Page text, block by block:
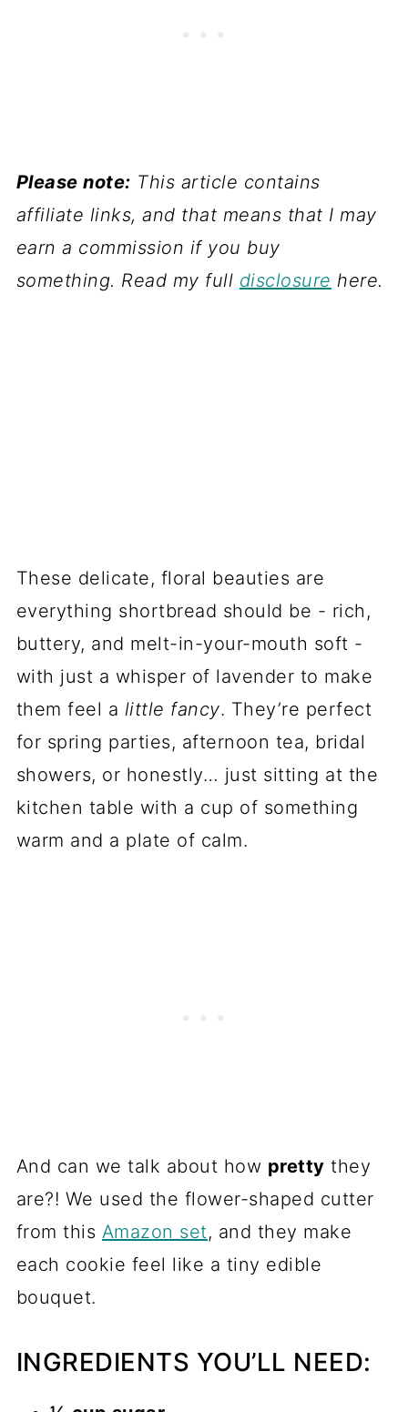
Please note: This article contains
affiliate links, and that means that I may
earn a commission if you buy
something. Read my full disclosure here.
These delicate, floral beauties are
everything shortbread should be - rich,
buttery, and melt-in-your-mouth soft -
with just a whisper of lavender to make
them feel a little fancy. They’re perfect
for spring parties, afternoon tea, bridal
showers, or honestly… just sitting at the
kitchen table with a cup of something
warm and a plate of calm.
And can we talk about how pretty they
are?! We used the flower-shaped cutter
from this Amazon set, and they make
each cookie feel like a tiny edible
bouquet.
INGREDIENTS YOU’LL NEED: